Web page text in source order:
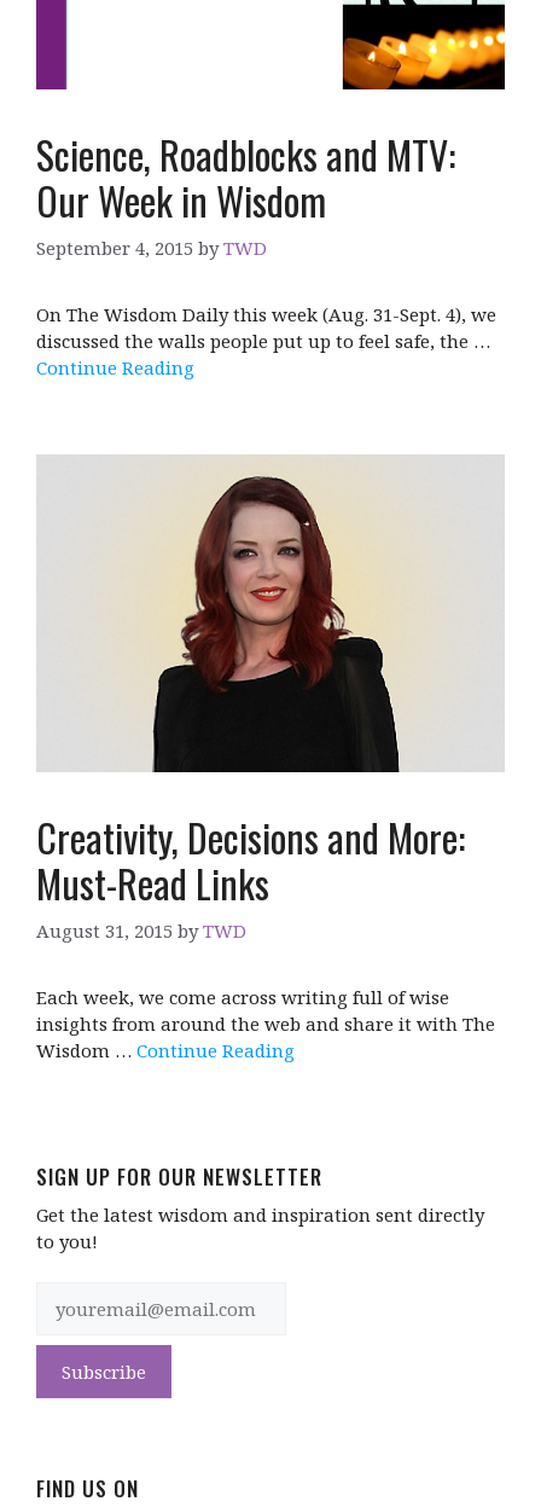
Science, Roadblocks and MTV:
Our Week in Wisdom
September 4, 2015 byTWD
On The Wisdom Daily this week (Aug. 31-Sept. 4), we
discussed the walls people put up to feel safe, the …
Continue Reading
Creativity, Decisions and More:
Must-Read Links
August 31, 2015 byTWD
Each week, we come across writing full of wise
insights from around the web and share it with The
Wisdom … Continue Reading
SIGN UP FOR OUR NEWSLETTER
Get the latest wisdom and inspiration sent directly
to you!
FIND US ON